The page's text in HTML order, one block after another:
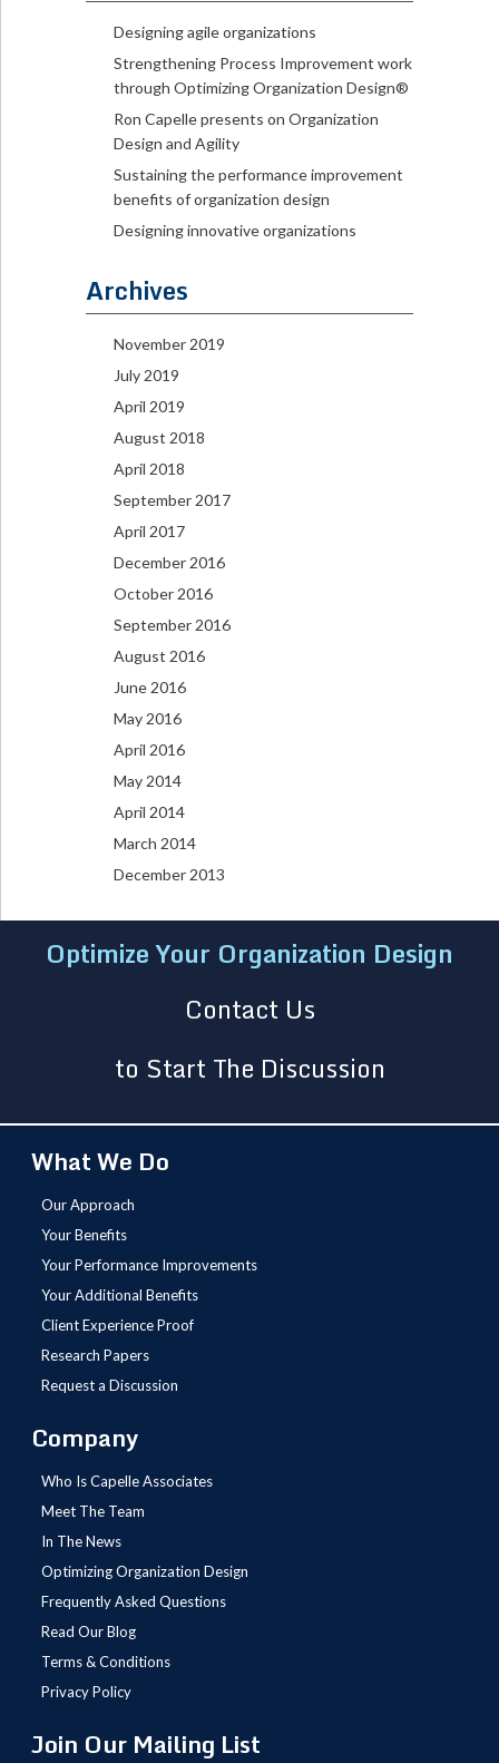
Designing agile organizations
Strengthening Process Improvement work
through Optimizing Organization Design®
Ron Capelle presents on Organization
Design and Agility
Sustaining the performance improvement
benefits of organization design
Designing innovative organizations
Archives
November 2019
July 2019
April 2019
August 2018
April 2018
September 2017
April 2017
December 2016
October 2016
September 2016
August 2016
June 2016
May 2016
April 2016
May 2014
April 2014
March 2014
December 2013
Optimize Your Organization Design
Contact Us
to Start The Discussion
What We Do
Our Approach
Your Benefits
Your Performance Improvements
Your Additional Benefits
Client Experience Proof
Research Papers
Request a Discussion
Company
Who Is Capelle Associates
Meet The Team
In The News
Optimizing Organization Design
Frequently Asked Questions
Read Our Blog
Terms & Conditions
Privacy Policy
Join Our Mailing List